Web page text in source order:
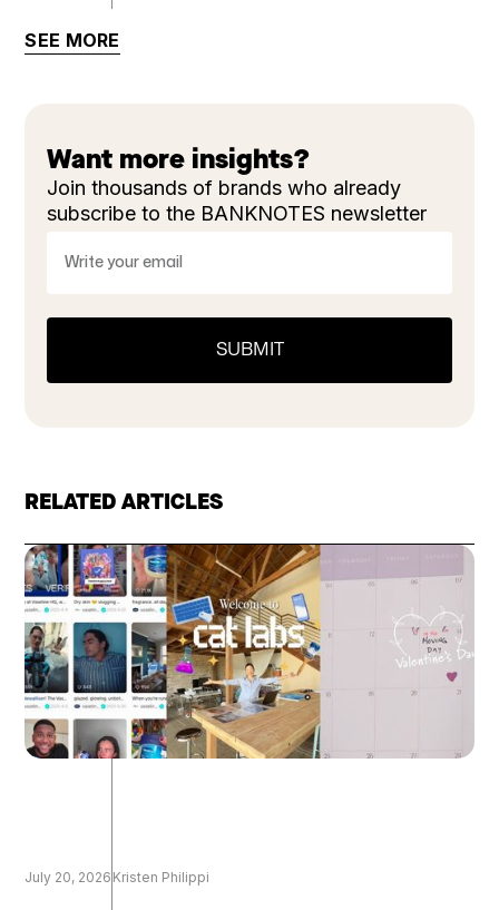
SEE MORE
Want more insights?
Join thousands of brands who already
subscribe to the BANKNOTES newsletter
RELATED ARTICLES
July 20, 2026 Kristen Philippi